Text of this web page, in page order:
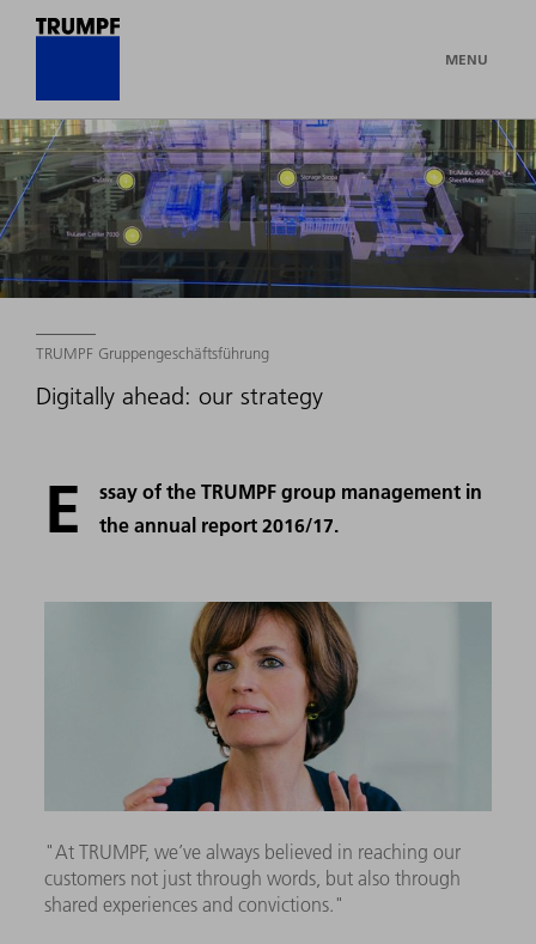
MENU
TRUMPF Gruppengeschäftsführung
Digitally ahead: our strategy
E
ssay of the TRUMPF group management in
the annual report 2016/17.
"At TRUMPF, we’ve always believed in reaching our
customers not just through words, but also through
shared experiences and convictions."